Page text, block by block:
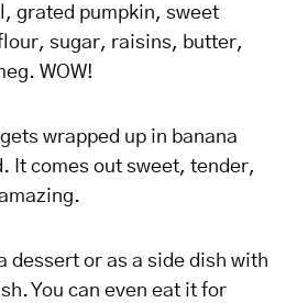
grated pumpkin, sweet
sugar, raisins, butter,
WOW!
wrapped up in banana
It comes out sweet, tender,
dessert or as a side dish with
You can even eat it for